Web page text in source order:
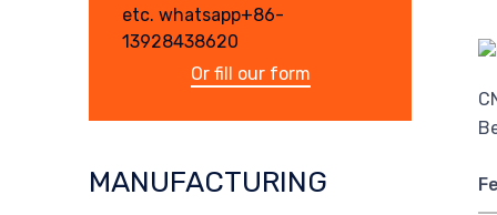
etc. whatsapp+86-
13928438620
Or fill our form
MANUFACTURING